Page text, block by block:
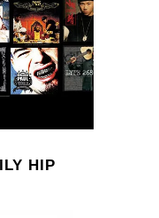
HIP